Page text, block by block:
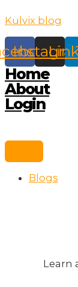
to
content
Kulvix blog
Home
About
Login
Blogs
Learn